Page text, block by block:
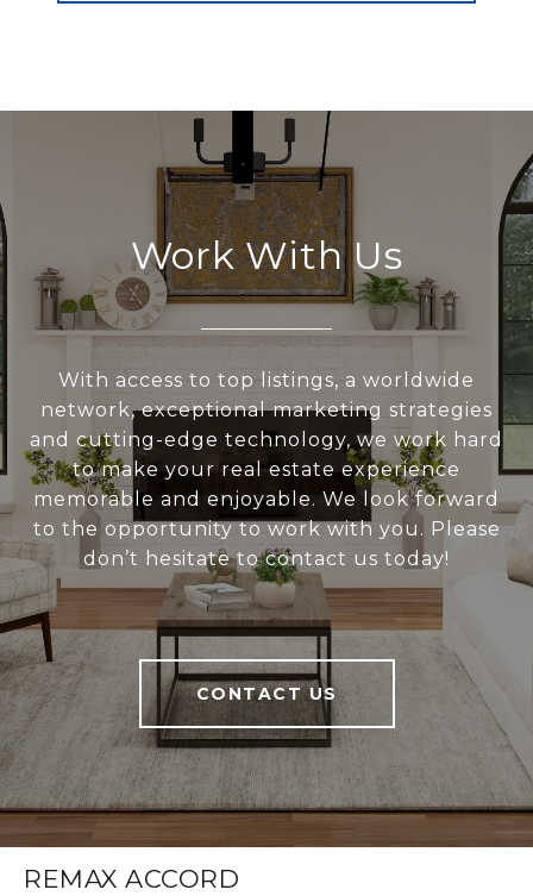
Work With Us
With access to top listings, a worldwide
network, exceptional marketing strategies
and cutting-edge technology, we work hard
to make your real estate experience
memorable and enjoyable. We look forward
to the opportunity to work with you. Please
don’t hesitate to contact us today!
CONTACT US
REMAX ACCORD